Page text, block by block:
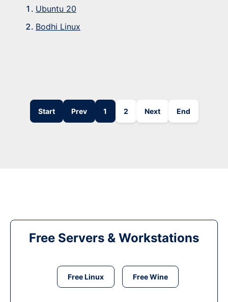
Ubuntu 20
Bodhi Linux
Start Prev 1 2 Next End
Free Servers & Workstations
Free Linux Free Wine